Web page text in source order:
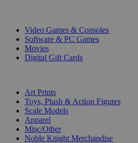
Video Games & Consoles
Software & PC Games
Movies
Digital Gift Cards
Art Prints
Toys, Plush & Action Figures
Scale Models
Apparel
Misc/Other
Noble Knight Merchandise